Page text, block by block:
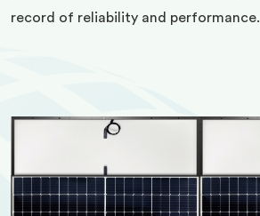
record of reliability and performance.